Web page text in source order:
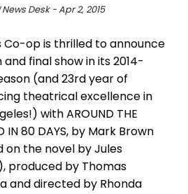
News Desk - Apr 2, 2015
Co-op is thrilled to announce
final show in its 2014-
(and 23rd year of
theatrical excellence in
with AROUND THE
IN 80 DAYS, by Mark Brown
on the novel by Jules
produced by Thomas
and directed by Rhonda